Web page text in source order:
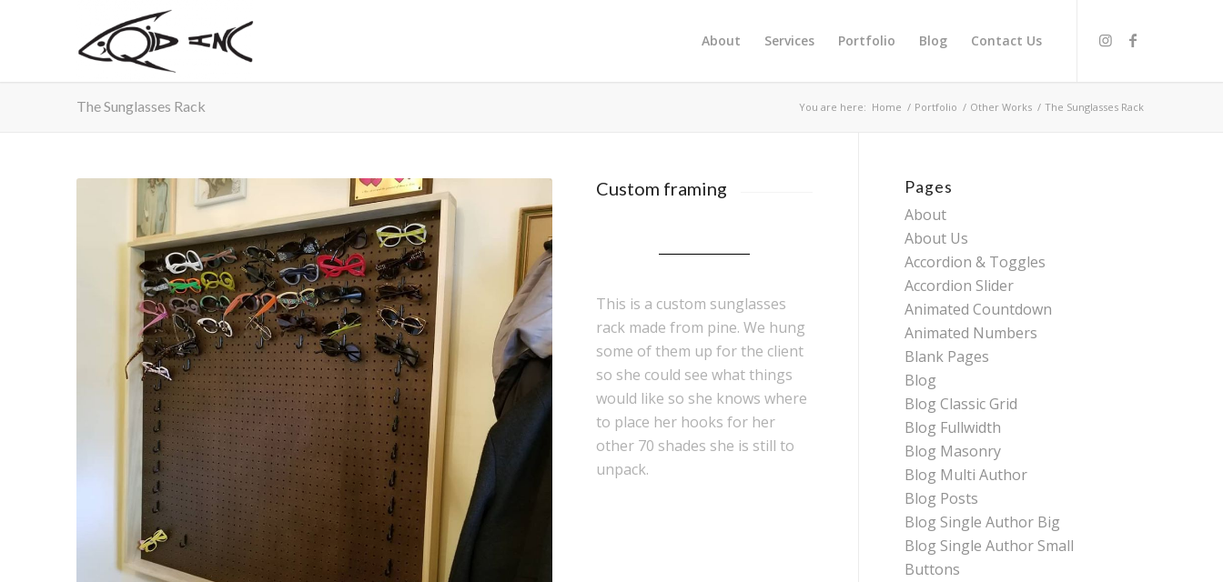
About Services Portfolio Blog Contact Us
The Sunglasses Rack You are here: Home / Portfolio / Other Works / The Sunglasses Rack
Custom framing
This is a custom sunglasses
rack made from pine. We hung
some of them up for the client
so she could see what things
would like so she knows where
to place her hooks for her
other 70 shades she is still to
unpack.
Pages
About
About Us
Accordion & Toggles
Accordion Slider
Animated Countdown
Animated Numbers
Blank Pages
Blog
Blog Classic Grid
Blog Fullwidth
Blog Masonry
Blog Multi Author
Blog Posts
Blog Single Author Big
Blog Single Author Small
Buttons